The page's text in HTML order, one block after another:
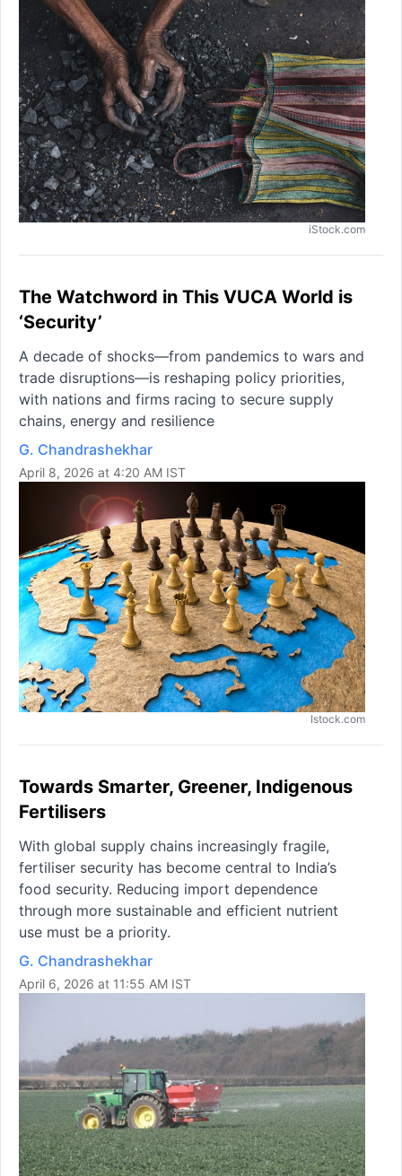
iStock.com
The Watchword in This VUCA World is
‘Security’
A decade of shocks—from pandemics to wars and
trade disruptions—is reshaping policy priorities,
with nations and firms racing to secure supply
chains, energy and resilience
G. Chandrashekhar
April 8, 2026 at 4:20 AM IST
Istock.com
Towards Smarter, Greener, Indigenous
Fertilisers
With global supply chains increasingly fragile,
fertiliser security has become central to India’s
food security. Reducing import dependence
through more sustainable and efficient nutrient
use must be a priority.
G. Chandrashekhar
April 6, 2026 at 11:55 AM IST